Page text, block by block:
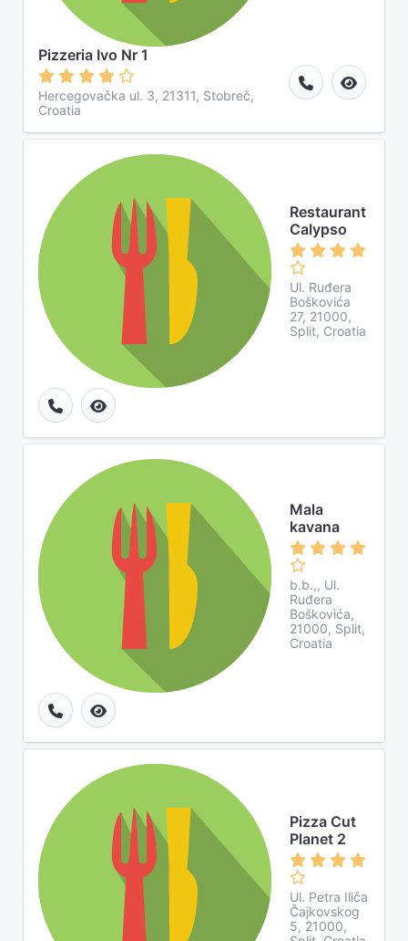
Pizzeria Ivo Nr 1
Hercegovačka ul. 3, 21311, Stobreč,
Croatia
Restaurant
Calypso
Ul. Ruđera
Boškovića
27, 21000,
Split, Croatia
Mala
kavana
b.b.,, Ul.
Ruđera
Boškovića,
21000, Split,
Croatia
Pizza Cut
Planet 2
Ul. Petra Iliča
Čajkovskog
5, 21000,